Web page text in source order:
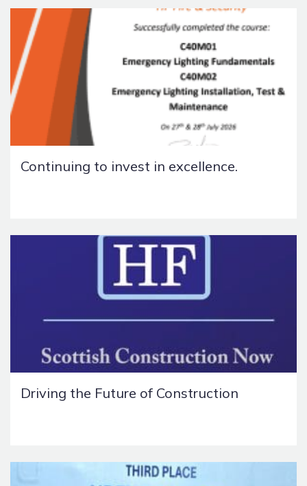
Continuing to invest in excellence.
Driving the Future of Construction